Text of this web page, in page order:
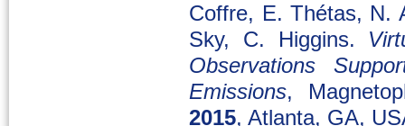
Coffre, E. Thétas, N.
Sky, C. Higgins.
Observations
Emissions,
2015, Atlanta, GA,